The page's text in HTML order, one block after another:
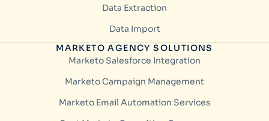
Data Extraction
Data Import
MARKETO AGENCY SOLUTIONS
Marketo Salesforce Integration
Marketo Campaign Management
Marketo Email Automation Services